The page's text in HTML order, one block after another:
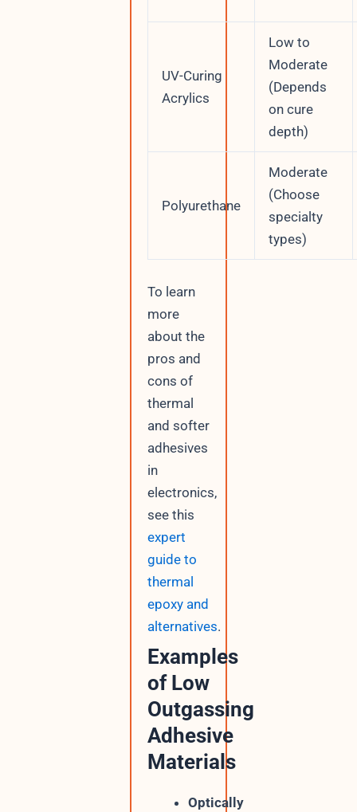
UV-Curing
Acrylics
Low to
Moderate
(Depends
on cure
depth)
Polyurethane
Moderate
(Choose
specialty
types)
To learn
more
about the
pros and
cons of
thermal
and softer
adhesives
in
electronics,
see this
expert
guide to
thermal
epoxy and
alternatives.
Examples
of Low
Outgassing
Adhesive
Materials
Optically